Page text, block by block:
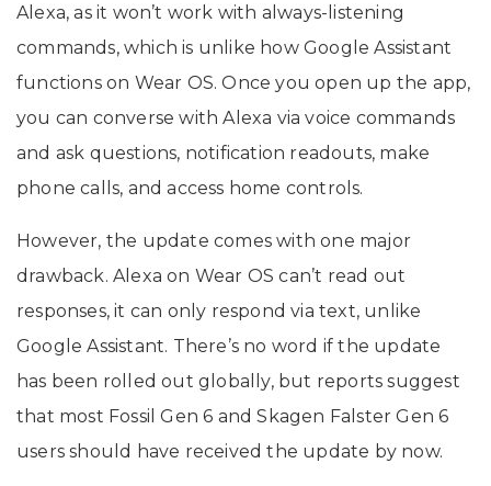
Alexa, as it won’t work with always-listening
commands, which is unlike how Google Assistant
functions on Wear OS. Once you open up the app,
you can converse with Alexa via voice commands
and ask questions, notification readouts, make
phone calls, and access home controls.
However, the update comes with one major
drawback. Alexa on Wear OS can’t read out
responses, it can only respond via text, unlike
Google Assistant. There’s no word if the update
has been rolled out globally, but reports suggest
that most Fossil Gen 6 and Skagen Falster Gen 6
users should have received the update by now.